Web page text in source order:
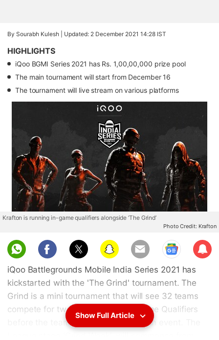
By Sourabh Kulesh | Updated: 2 December 2021 14:28 IST
HIGHLIGHTS
iQoo BGMI Series 2021 has Rs. 1,00,00,000 prize pool
The main tournament will start from December 16
The tournament will live stream on various platforms
Krafton is running in-game qualifiers alongside ‘The Grind’
Photo Credit: Krafton
Sub
scri
iQoo Battlegrounds Mobile India Series 2021 has
kickstarted with the 'The Grind' tournament. The
Grind is a mini tournament that will see 32 teams
compete for two weeks in the In-Game Qualifiers
before the teams advance to the main event. The
Show Full Article